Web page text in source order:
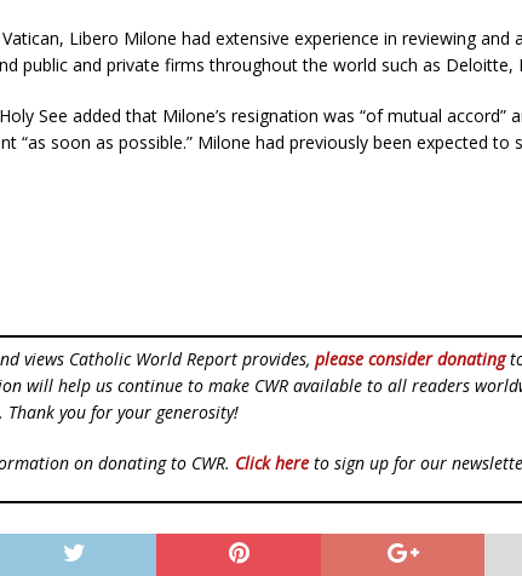
Libero Milone had extensive experience in reviewing and
public and private firms throughout the world such as Deloitte,
See added that Milone’s resignation was “of mutual accord”
“as soon as possible.” Milone had previously been expected to
views Catholic World Report provides, please consider donating
will help us continue to make CWR available to all readers
you for your generosity!
on donating to CWR. Click here to sign up for our